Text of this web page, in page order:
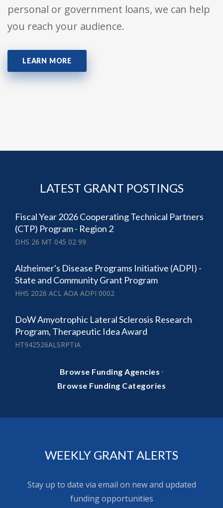
personal or government loans, we can help
you reach your audience.
LEARN MORE
LATEST GRANT POSTINGS
Fiscal Year 2026 Cooperating Technical Partners
(CTP) Program - Region 2
DHS 26 MT 045 02 99
Alzheimer's Disease Programs Initiative (ADPI) -
State and Community Grant Program
HHS 2026 ACL AOA ADPI 0002
DoW Amyotrophic Lateral Sclerosis Research
Program, Therapeutic Idea Award
HT942526ALSRPTIA
Browse Funding Agencies ·
Browse Funding Categories
WEEKLY GRANT ALERTS
Stay up to date via email on new and updated
funding opportunities